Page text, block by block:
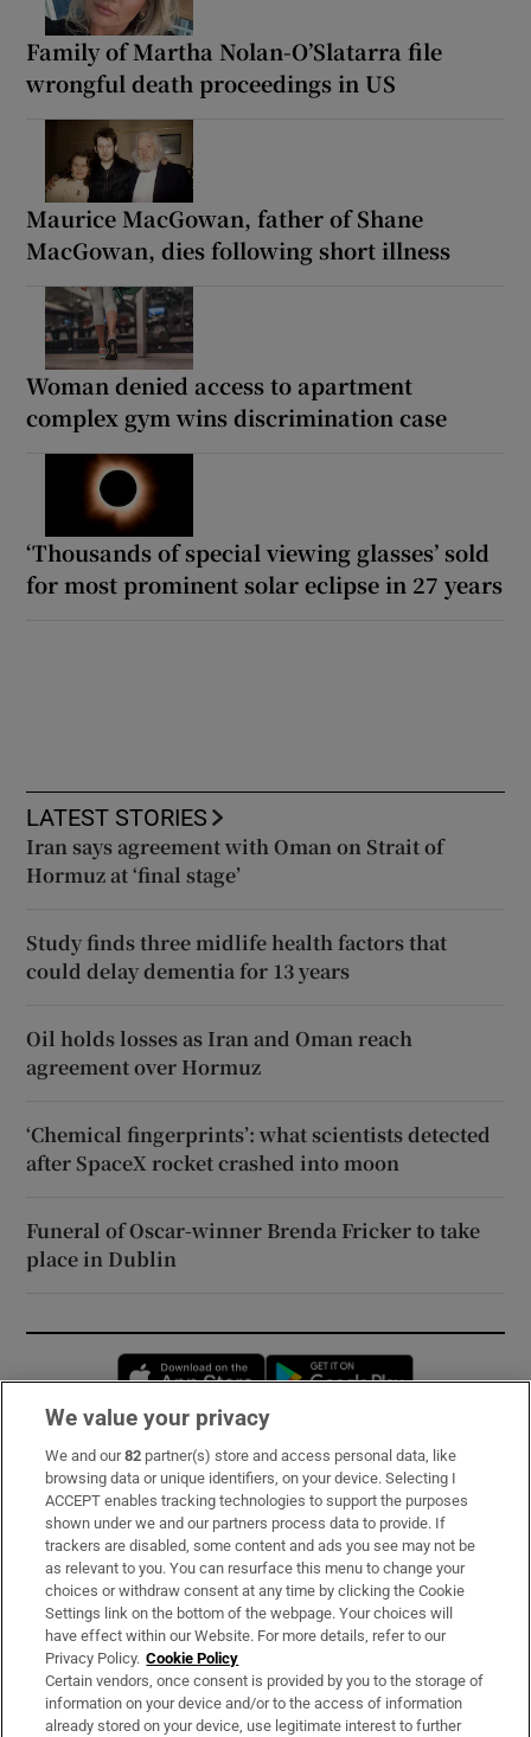
Family of Martha Nolan-O’Slatarra file
wrongful death proceedings in US
Maurice MacGowan, father of Shane
MacGowan, dies following short illness
Woman denied access to apartment
complex gym wins discrimination case
‘Thousands of special viewing glasses’ sold
for most prominent solar eclipse in 27 years
LATEST STORIES
Iran says agreement with Oman on Strait of
Hormuz at ‘final stage’
Study finds three midlife health factors that
could delay dementia for 13 years
Oil holds losses as Iran and Oman reach
agreement over Hormuz
‘Chemical fingerprints’: what scientists detected
after SpaceX rocket crashed into moon
Funeral of Oscar-winner Brenda Fricker to take
place in Dublin
Opens in new window
Subscribe
Support
About Us
Irish Times Products & Services
OUR PARTNERS:
We value your privacy
We and our82 partner(s) store and access personal data, like
browsing data or unique identifiers, on your device. Selecting I
ACCEPT enables tracking technologies to support the purposes
shown under we and our partners process data to provide. If
trackers are disabled, some content and ads you see may not be
as relevant to you. You can resurface this menu to change your
choices or withdraw consent at any time by clicking the Cookie
Settings link on the bottom of the webpage. Your choices will
have effect within our Website. For more details, refer to our
Privacy Policy. Cookie Policy
Certain vendors, once consent is provided by you to the storage of
information on your device and/or to the access of information
already stored on your device, use legitimate interest to further